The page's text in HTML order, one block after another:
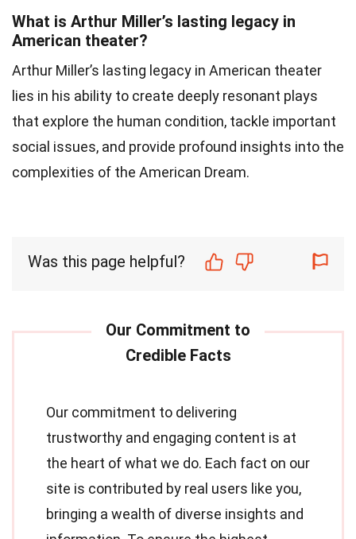
What is Arthur Miller’s lasting legacy in
American theater?
Arthur Miller’s lasting legacy in American theater
lies in his ability to create deeply resonant plays
that explore the human condition, tackle important
social issues, and provide profound insights into the
complexities of the American Dream.
Was this page helpful?
Our commitment to delivering
trustworthy and engaging content is at
the heart of what we do. Each fact on our
site is contributed by real users like you,
bringing a wealth of diverse insights and